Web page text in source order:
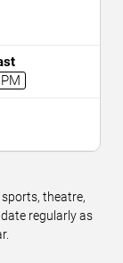
theatre,
regularly as